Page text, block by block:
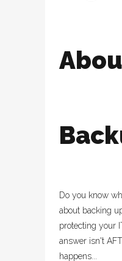
Do you know
about backing
protecting your
answer isn't
happens...